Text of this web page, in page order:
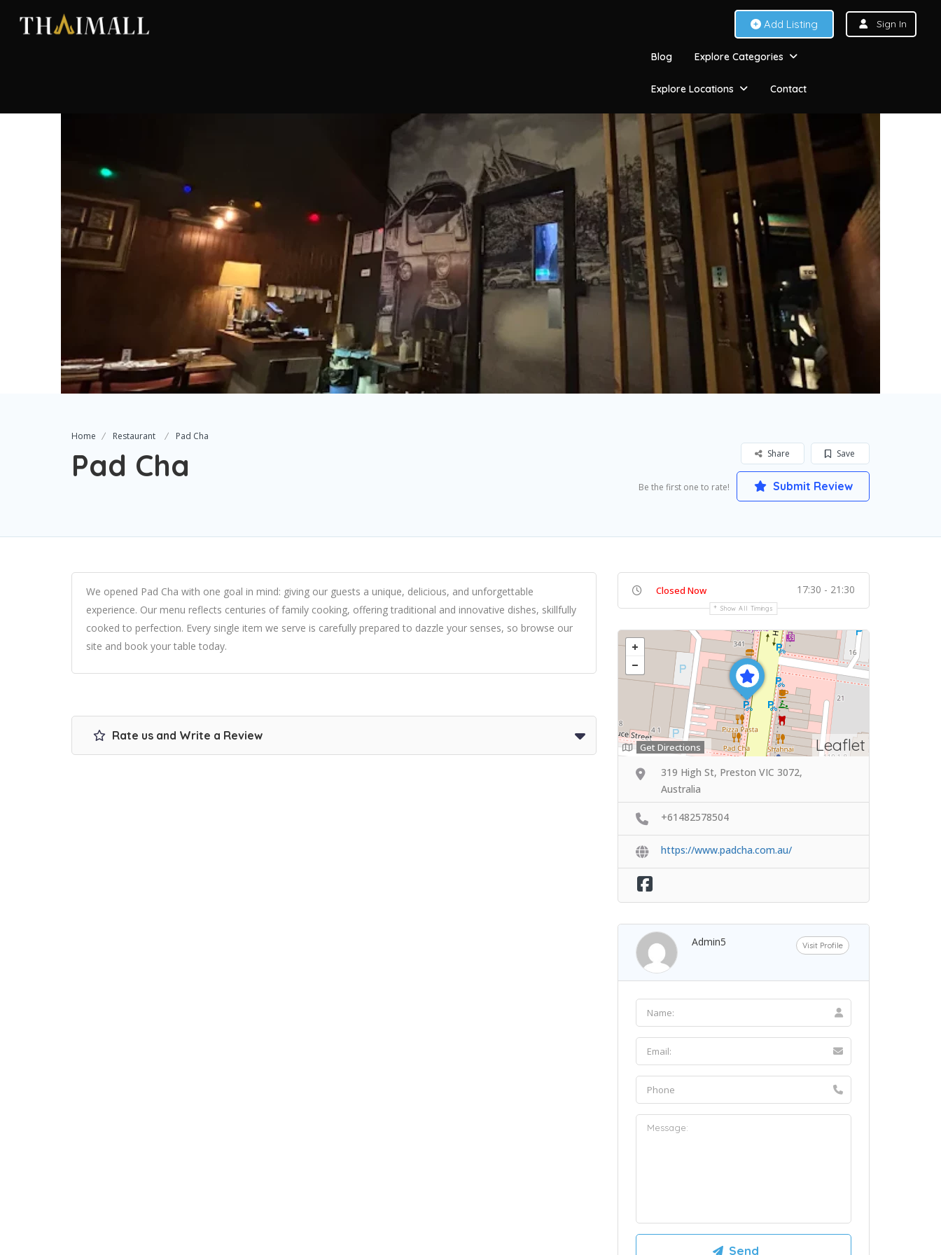
Add Listing Sign In
Blog Explore Categories
Explore Locations Contact
Home Restaurant Pad Cha
Pad Cha Save
Share
Be the first one to rate! Submit Review
We opened Pad Cha with one goal in mind: giving our guests a unique, delicious, and unforgettable
experience. Our menu reflects centuries of family cooking, offering traditional and innovative dishes, skillfully
cooked to perfection. Every single item we serve is carefully prepared to dazzle your senses, so browse our
site and book your table today.
Rate us and Write a Review
Closed Now 17:30 - 21:30
Show All Timings
Leaflet
Get Directions
319 High St, Preston VIC 3072,
Australia
+61482578504
https://www.padcha.com.au/
Admin5 Visit Profile